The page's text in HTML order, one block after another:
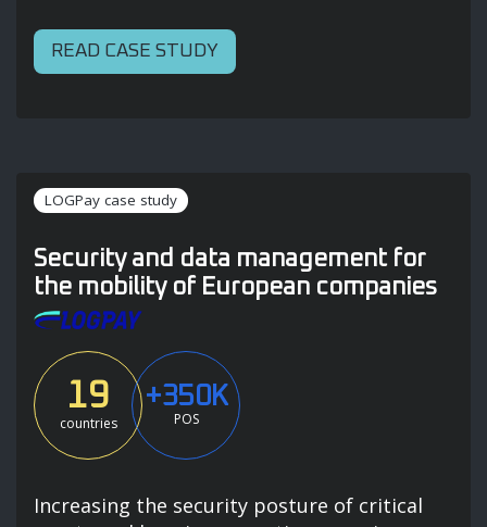
READ CASE STUDY
LOGPay case study
Security and data management for
the mobility of European companies
19
countries
+350K
POS
Increasing the security posture of critical